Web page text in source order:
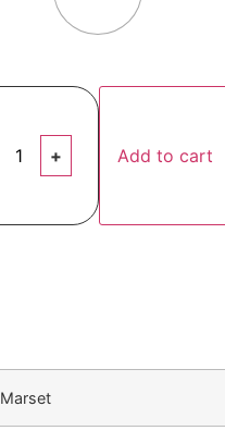
Add to cart
Marset